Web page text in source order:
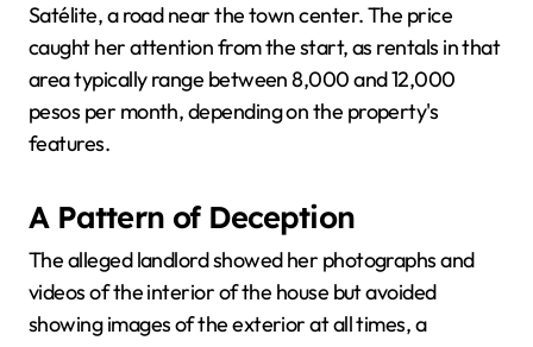
Satélite, a road near the town center. The price
caught her attention from the start, as rentals in that
area typically range between 8,000 and 12,000
pesos per month, depending on the property's
features.
A Pattern of Deception
The alleged landlord showed her photographs and
videos of the interior of the house but avoided
showing images of the exterior at all times, a